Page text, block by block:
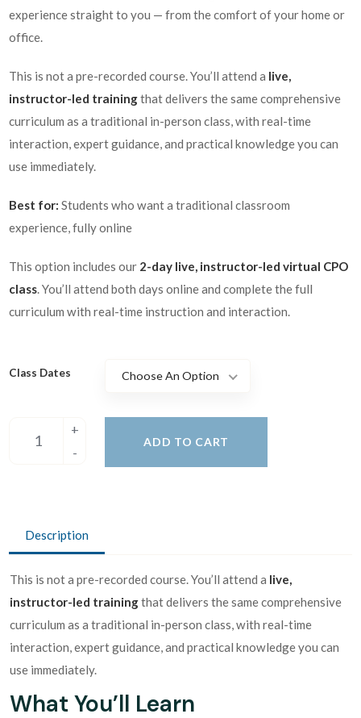
experience straight to you — from the comfort of your home or
office.
This is not a pre-recorded course. You’ll attend a live,
instructor-led trainingthat delivers the same comprehensive
curriculum as a traditional in-person class, with real-time
interaction, expert guidance, and practical knowledge you can
use immediately.
Best for: Students who want a traditional classroom
experience, fully online
This option includes our 2-day live, instructor-led virtual CPO
class . You’ll attend both days online and complete the full
curriculum with real-time instruction and interaction.
Class Dates Choose An Option
ADD TO CART
Description
This is not a pre-recorded course. You’ll attend a live,
instructor-led trainingthat delivers the same comprehensive
curriculum as a traditional in-person class, with real-time
interaction, expert guidance, and practical knowledge you can
use immediately.
What You’ll Learn